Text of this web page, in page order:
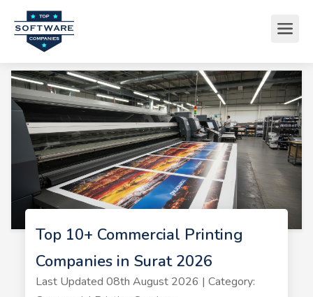
Top 10+ Commercial Printing
Companies in Surat 2026
Last Updated 08th August 2026 | Category: